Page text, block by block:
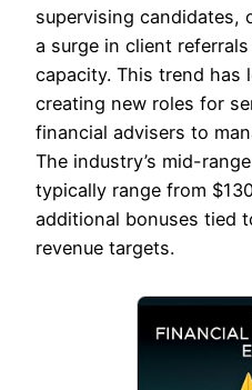
supervising candidates,
a surge in client
capacity. This trend has
creating new roles for
financial advisers to
The industry’s mid-
typically range from
additional bonuses tied
revenue targets.